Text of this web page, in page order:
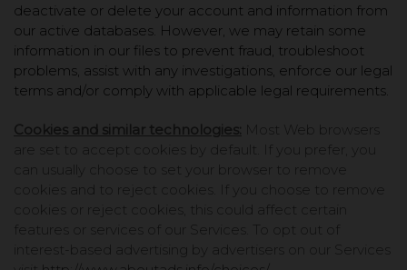
deactivate or delete your account and information from
our active databases. However, we may retain some
information in our files to prevent fraud, troubleshoot
problems, assist with any investigations, enforce our legal
terms and/or comply with applicable legal requirements.
Cookies and similar technologies: Most Web browsers
are set to accept cookies by default. If you prefer, you
can usually choose to set your browser to remove
cookies and to reject cookies. If you choose to remove
cookies or reject cookies, this could affect certain
features or services of our Services. To opt out of
interest-based advertising by advertisers on our Services